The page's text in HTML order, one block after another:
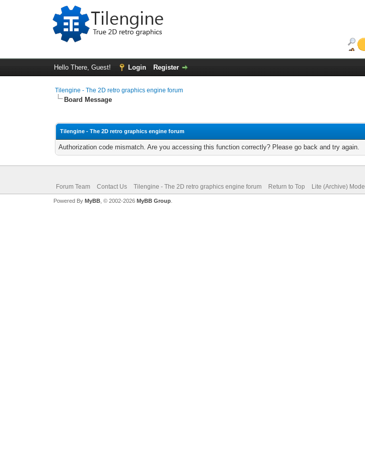
Hello There, Guest! Login Register
Tilengine - The 2D retro graphics engine forum
Board Message
Tilengine - The 2D retro graphics engine forum
Authorization code mismatch. Are you accessing this function correctly? Please go back and try again.
Forum Team Contact Us Tilengine - The 2D retro graphics engine forum Return to Top Lite (Archive) Mode
Powered By MyBB, © 2002-2026 MyBB Group.